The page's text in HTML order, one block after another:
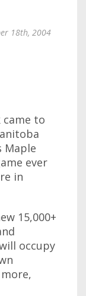
18th, 2004
came to
Maple
ever
in
15,000+
occupy